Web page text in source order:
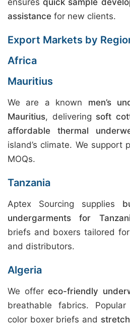
ensuresquick sample
assistance for new clients.
Export Markets by
Africa
Mauritius
We are a known men’s
Mauritius, delivering soft
affordable thermal
island’s climate. We support
MOQs.
Tanzania
Aptex Sourcing supplies
undergarments for
briefs and boxers tailored
and distributors.
Algeria
We offer eco-friendly
breathable fabrics.
color boxer briefs and